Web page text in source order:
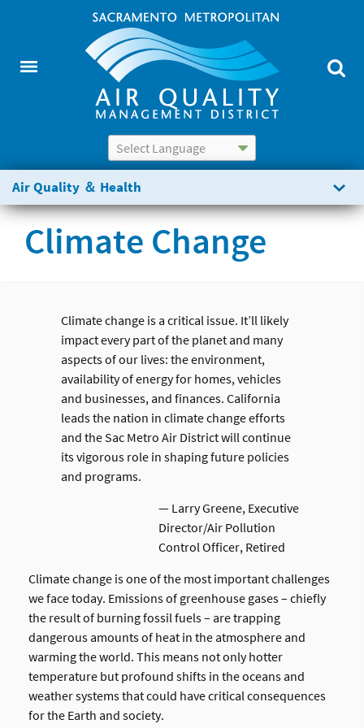
Powered by Translate
Air Quality ＆ Health
Climate Change
Climate change is a critical issue. It’ll likely
impact every part of the planet and many
aspects of our lives: the environment,
availability of energy for homes, vehicles
and businesses, and finances. California
leads the nation in climate change efforts
and the Sac Metro Air District will continue
its vigorous role in shaping future policies
and programs.
— Larry Greene, Executive
Director/Air Pollution
Control Officer, Retired
Climate change is one of the most important challenges
we face today. Emissions of greenhouse gases – chiefly
the result of burning fossil fuels – are trapping
dangerous amounts of heat in the atmosphere and
warming the world. This means not only hotter
temperature but profound shifts in the oceans and
weather systems that could have critical consequences
for the Earth and society.